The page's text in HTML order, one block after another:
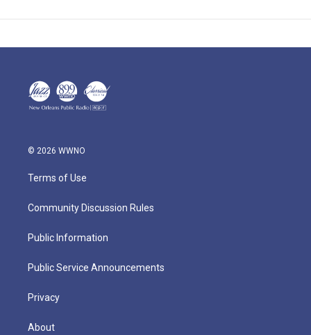
© 2026 WWNO
Terms of Use
Community Discussion Rules
Public Information
Public Service Announcements
Privacy
About